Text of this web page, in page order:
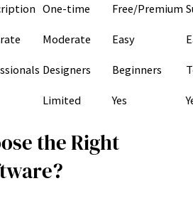
One-time Free/Premium
Moderate Easy
Designers Beginners
Limited Yes
the Right